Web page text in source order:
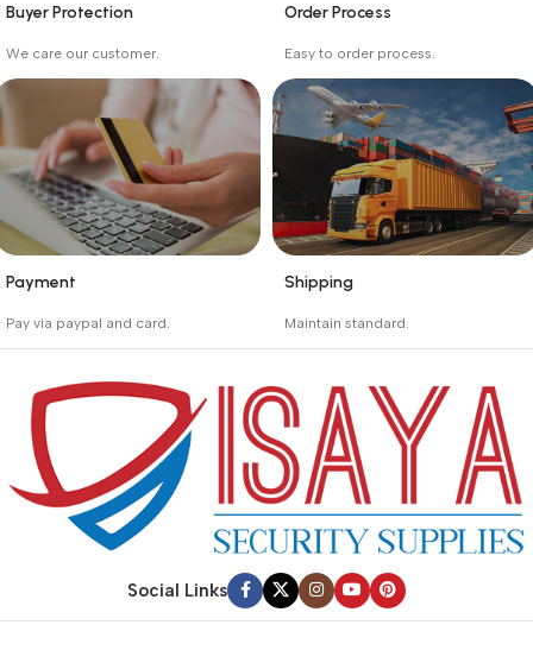
on the day the seller
ships the product.
Buyer Protection
We care our customer.
the buyer from receiving
the wrong order
Order Process
Easy to order process.
purchase.
Payment
Pay via paypal and card.
preparing it for delivery.
Shipping
Maintain standard.
Social Links